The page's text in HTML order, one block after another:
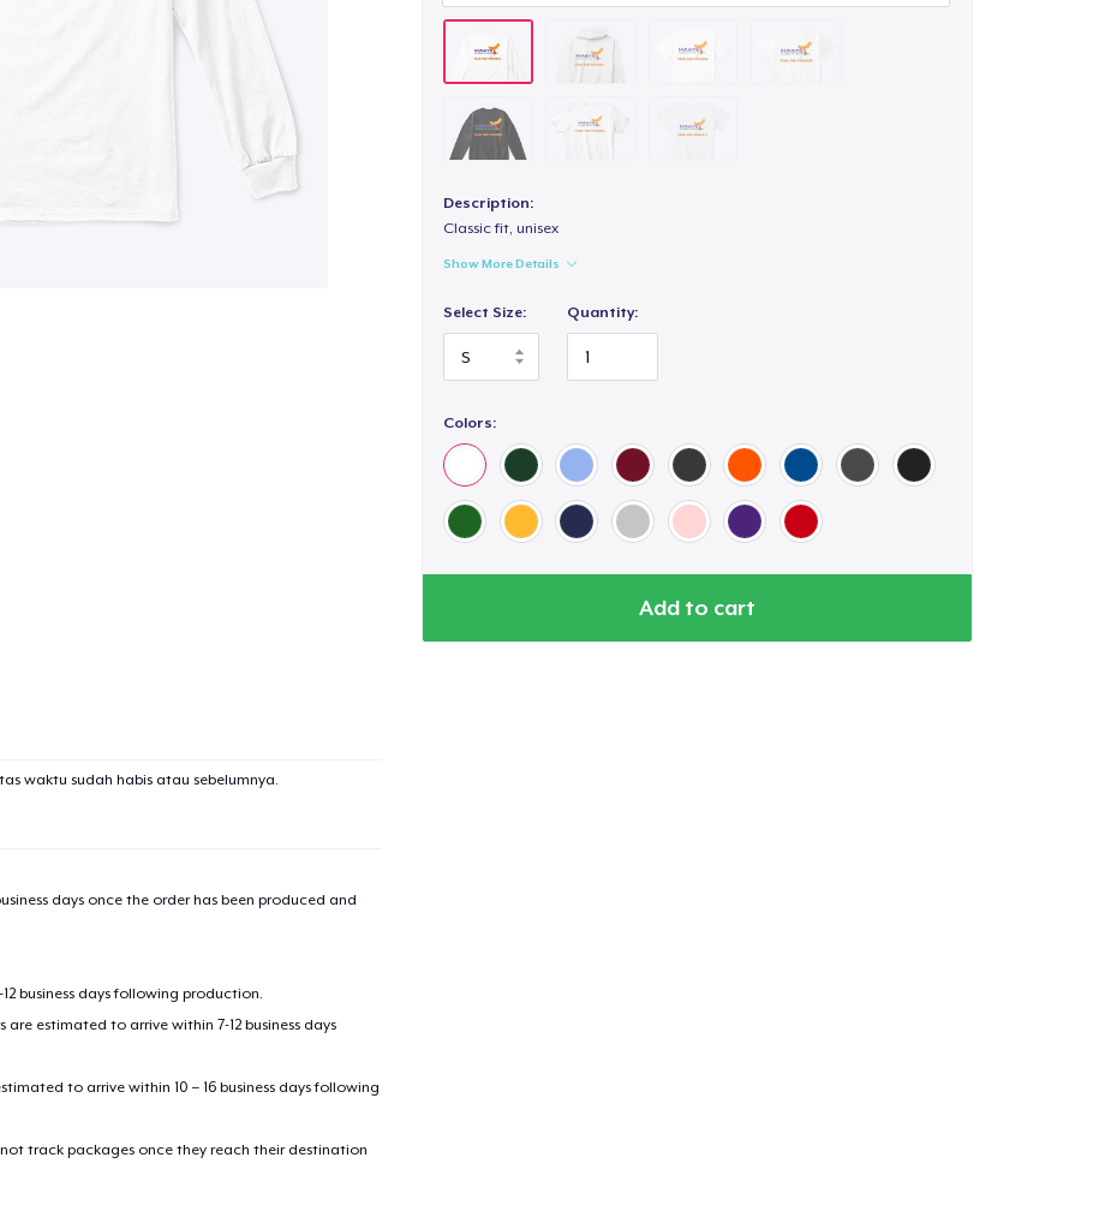
Description:
Classic fit, unisex
Show More Details
Select Size: Quantity:
Colors:
Add to cart
waktu sudah habis atau sebelumnya.
days once the order has been produced and
business days following production.
are estimated to arrive within 7-12 business days
to arrive within 10 – 16 business days following
track packages once they reach their destination